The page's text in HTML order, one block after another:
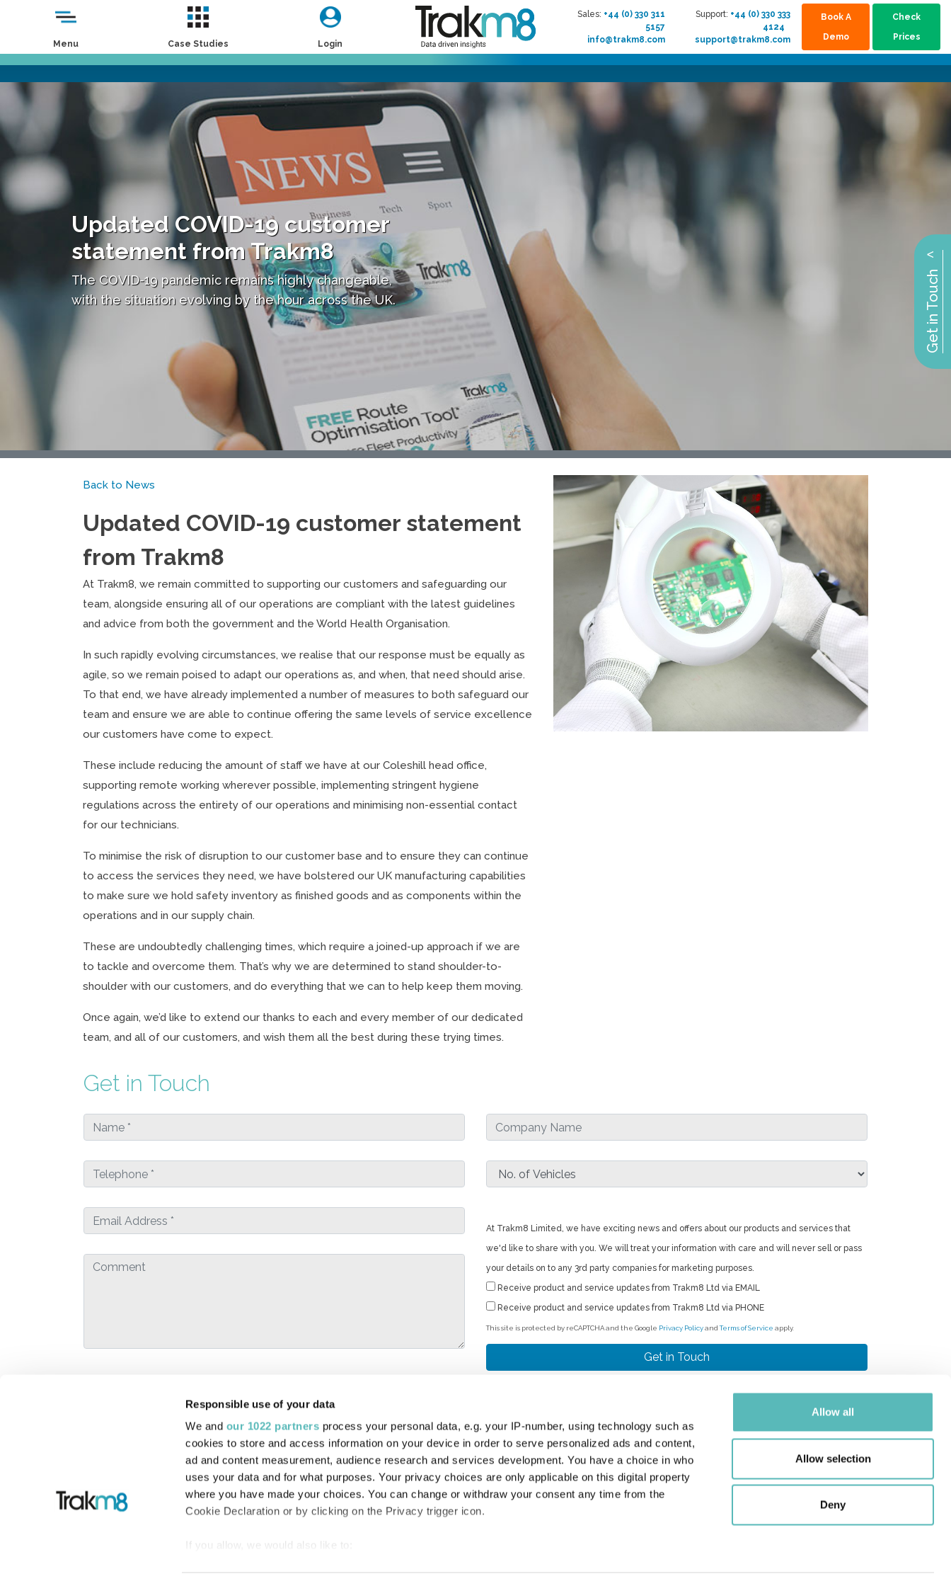
Responsible use of your data
We and our 1022 partners process your personal data, e.g. your IP-number, using technology such as
cookies to store and access information on your device in order to serve personalized ads and content,
ad and content measurement, audience research and services development. You have a choice in who
uses your data and for what purposes. Your privacy choices are only applicable on this digital property
where you have made your choices. You can change or withdraw your consent any time from the
Cookie Declaration or by clicking on the Privacy trigger icon.
If you allow, we would also like to:
Allow all
Allow selection
Deny
Menu Case Studies Login
Sales: +44 (0) 330 311
5157
info@trakm8.com
Support: +44 (0) 330 333
4124
support@trakm8.com
Book A
Demo
Check
Prices
Updated COVID-19 customer
statement from Trakm8
The COVID-19 pandemic remains highly changeable,
with the situation evolving by the hour across the UK.
Back to News
Updated COVID-19 customer statement
from Trakm8
At Trakm8, we remain committed to supporting our customers and safeguarding our
team, alongside ensuring all of our operations are compliant with the latest guidelines
and advice from both the government and the World Health Organisation.
In such rapidly evolving circumstances, we realise that our response must be equally as
agile, so we remain poised to adapt our operations as, and when, that need should arise.
To that end, we have already implemented a number of measures to both safeguard our
team and ensure we are able to continue offering the same levels of service excellence
our customers have come to expect.
These include reducing the amount of staff we have at our Coleshill head office,
supporting remote working wherever possible, implementing stringent hygiene
regulations across the entirety of our operations and minimising non-essential contact
for our technicians.
To minimise the risk of disruption to our customer base and to ensure they can continue
to access the services they need, we have bolstered our UK manufacturing capabilities
to make sure we hold safety inventory as finished goods and as components within the
operations and in our supply chain.
These are undoubtedly challenging times, which require a joined-up approach if we are
to tackle and overcome them. That’s why we are determined to stand shoulder-to-
shoulder with our customers, and do everything that we can to help keep them moving.
Once again, we’d like to extend our thanks to each and every member of our dedicated
team, and all of our customers, and wish them all the best during these trying times.
Get in Touch
At Trakm8 Limited, we have exciting news and offers about our products and services that
we'd like to share with you. We will treat your information with care and will never sell or pass
your details on to any 3rd party companies for marketing purposes.
Receive product and service updates from Trakm8 Ltd via EMAIL
Receive product and service updates from Trakm8 Ltd via PHONE
This site is protected by reCAPTCHA and the Google Privacy PolicyandTerms of Service apply.
TRAKM8 HOLDINGS LIMITED
4 Roman Park, Roman Way, Coleshill,
Birmingham, West Midlands, B46 1HG
Sales:+44 (0) 330 311 5157
+44 (0) 330 333 4120
Get in Touch
^